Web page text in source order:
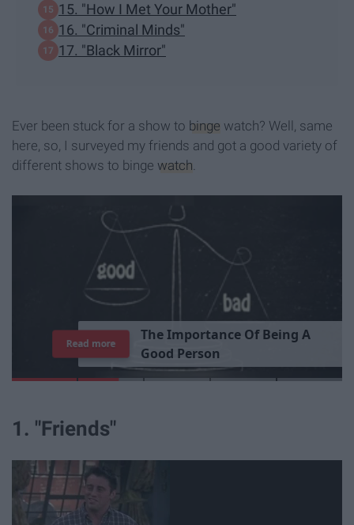
15. "How I Met Your Mother"
16. "Criminal Minds"
17. "Black Mirror"
Ever been stuck for a show to binge watch? Well, same
here, so, I surveyed my friends and got a good variety of
different shows to binge watch
TheImportance Of Being A
Good Person
Read more
1. "Friends"